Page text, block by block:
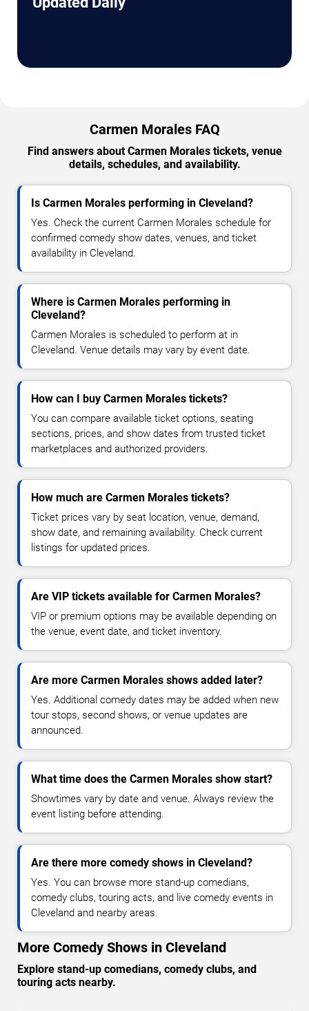
Carmen Morales FAQ
Find answers about Carmen Morales tickets, venue
details, schedules, and availability.
Is Carmen Morales performing in Cleveland?
Yes. Check the current Carmen Morales schedule for
confirmed comedy show dates, venues, and ticket
availability in Cleveland.
Where is Carmen Morales performing in
Cleveland?
Carmen Morales is scheduled to perform at in
Cleveland. Venue details may vary by event date.
How can I buy Carmen Morales tickets?
You can compare available ticket options, seating
sections, prices, and show dates from trusted ticket
marketplaces and authorized providers.
How much are Carmen Morales tickets?
Ticket prices vary by seat location, venue, demand,
show date, and remaining availability. Check current
listings for updated prices.
Are VIP tickets available for Carmen Morales?
VIP or premium options may be available depending on
the venue, event date, and ticket inventory.
Are more Carmen Morales shows added later?
Yes. Additional comedy dates may be added when new
tour stops, second shows, or venue updates are
announced.
What time does the Carmen Morales show start?
Showtimes vary by date and venue. Always review the
event listing before attending.
Are there more comedy shows in Cleveland?
Yes. You can browse more stand-up comedians,
comedy clubs, touring acts, and live comedy events in
Cleveland and nearby areas.
More Comedy Shows in Cleveland
Explore stand-up comedians, comedy clubs, and
touring acts nearby.